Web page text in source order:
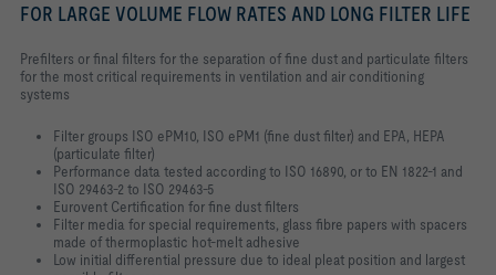
FOR LARGE VOLUME FLOW RATES AND LONG FILTER LIFE
Prefilters or final filters for the separation of fine dust and particulate filters
for the most critical requirements in ventilation and air conditioning
systems
Filter groups ISO ePM10, ISO ePM1 (fine dust filter) and EPA, HEPA
(particulate filter)
Performance data tested according to ISO 16890, or to EN 1822-1 and
ISO 29463-2 to ISO 29463-5
Eurovent Certification for fine dust filters
Filter media for special requirements, glass fibre papers with spacers
made of thermoplastic hot-melt adhesive
Low initial differential pressure due to ideal pleat position and largest